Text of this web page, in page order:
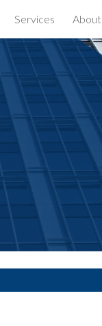
Services About